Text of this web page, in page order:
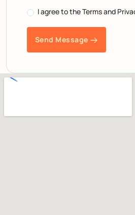
I agree to the Terms and
Send Message